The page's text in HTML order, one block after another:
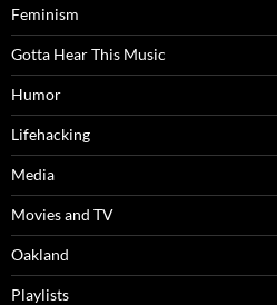
Feminism
Gotta Hear This Music
Humor
Lifehacking
Media
Movies and TV
Oakland
Playlists